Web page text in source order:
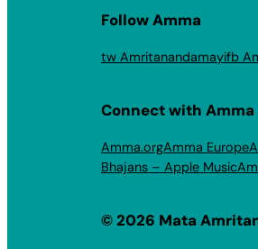
Follow Amma
tw Amritanandamayifb
Connect with Amma
Amma.orgAmma Europe
Bhajans – Apple Music
© 2026 Mata